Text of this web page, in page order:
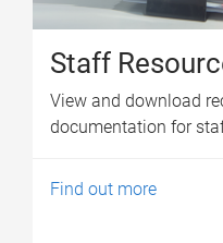
Staff
View and download
documentation for
Find out more